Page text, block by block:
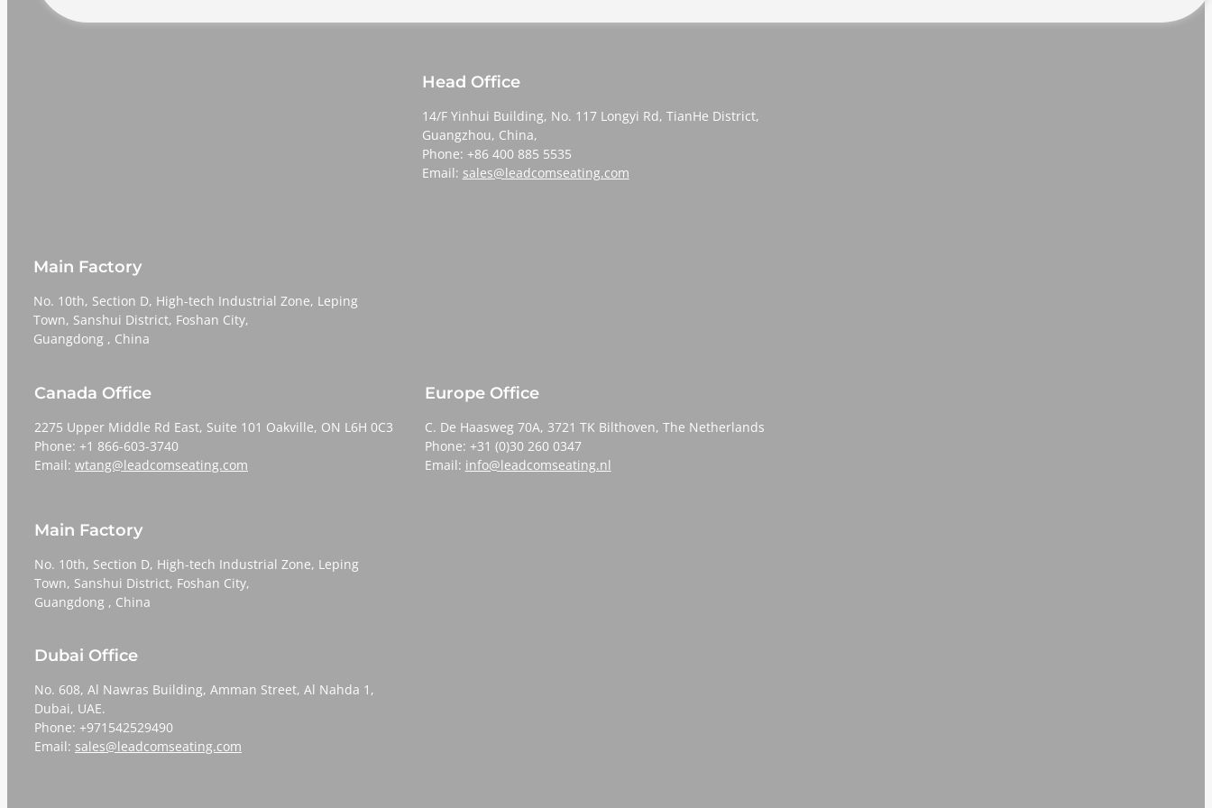
Head Office
14/F Yinhui Building, No. 117 Longyi Rd, TianHe District,
Guangzhou, China,
Phone: +86 400 885 5535
Email: sales@leadcomseating.com
Main Factory
No. 10th, Section D, High-tech Industrial Zone, Leping
Town, Sanshui District, Foshan City,
​​​​​​​Guangdong , China
Canada Office
2275 Upper Middle Rd East, Suite 101 Oakville, ON L6H 0C3
Phone: +1 866-603-3740
Email: wtang@leadcomseating.com
Main Factory
No. 10th, Section D, High-tech Industrial Zone, Leping
Town, Sanshui District, Foshan City,
​​​​​​​Guangdong , China
Europe Office
C. De Haasweg 70A, 3721 TK Bilthoven, The Netherlands
Phone: +31 (0)30 260 0347
Email: info@leadcomseating.nl
Dubai Office
No. 608, Al Nawras Building, Amman Street, Al Nahda 1,
Dubai, UAE.
Phone: +971542529490
Email: sales@leadcomseating.com